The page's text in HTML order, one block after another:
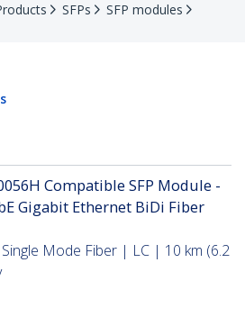
SFPs
SFP modules
Compatible SFP Module -
Gigabit Ethernet BiDi Fiber
Mode Fiber | LC | 10 km (6.2